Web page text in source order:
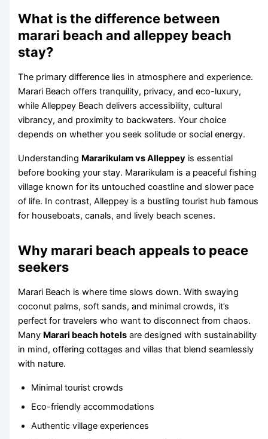
What is the difference between
marari beach and alleppey beach
stay?
The primary difference lies in atmosphere and experience.
Marari Beach offers tranquility, privacy, and eco-luxury,
while Alleppey Beach delivers accessibility, cultural
vibrancy, and proximity to backwaters. Your choice
depends on whether you seek solitude or social energy.
Understanding Mararikulam vs Alleppey is essential
before booking your stay. Mararikulam is a peaceful fishing
village known for its untouched coastline and slower pace
of life. In contrast, Alleppey is a bustling tourist hub famous
for houseboats, canals, and lively beach scenes.
Why marari beach appeals to peace
seekers
Marari Beach is where time slows down. With swaying
coconut palms, soft sands, and minimal crowds, it’s
perfect for travelers who want to disconnect from chaos.
Many Marari beach hotels are designed with sustainability
in mind, offering cottages and villas that blend seamlessly
with nature.
Minimal tourist crowds
Eco-friendly accommodations
Authentic village experiences